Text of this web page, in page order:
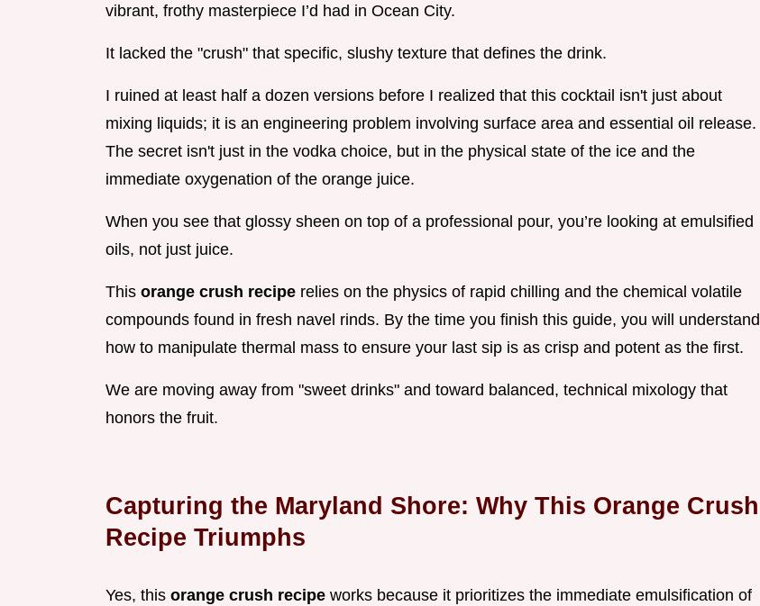
vibrant, frothy masterpiece I’d had in Ocean City.
It lacked the "crush" that specific, slushy texture that defines the drink.
I ruined at least half a dozen versions before I realized that this cocktail isn't just about
mixing liquids; it is an engineering problem involving surface area and essential oil release.
The secret isn't just in the vodka choice, but in the physical state of the ice and the
immediate oxygenation of the orange juice.
When you see that glossy sheen on top of a professional pour, you’re looking at emulsified
oils, not just juice.
This orange crush recipe relies on the physics of rapid chilling and the chemical volatile
compounds found in fresh navel rinds. By the time you finish this guide, you will understand
how to manipulate thermal mass to ensure your last sip is as crisp and potent as the first.
We are moving away from "sweet drinks" and toward balanced, technical mixology that
honors the fruit.
Capturing the Maryland Shore: Why This Orange Crush
Recipe Triumphs
Yes, this orange crush recipe works because it prioritizes the immediate emulsification of